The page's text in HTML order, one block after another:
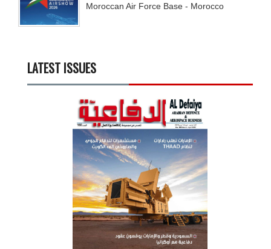
Moroccan Air Force Base - Morocco
LATEST ISSUES